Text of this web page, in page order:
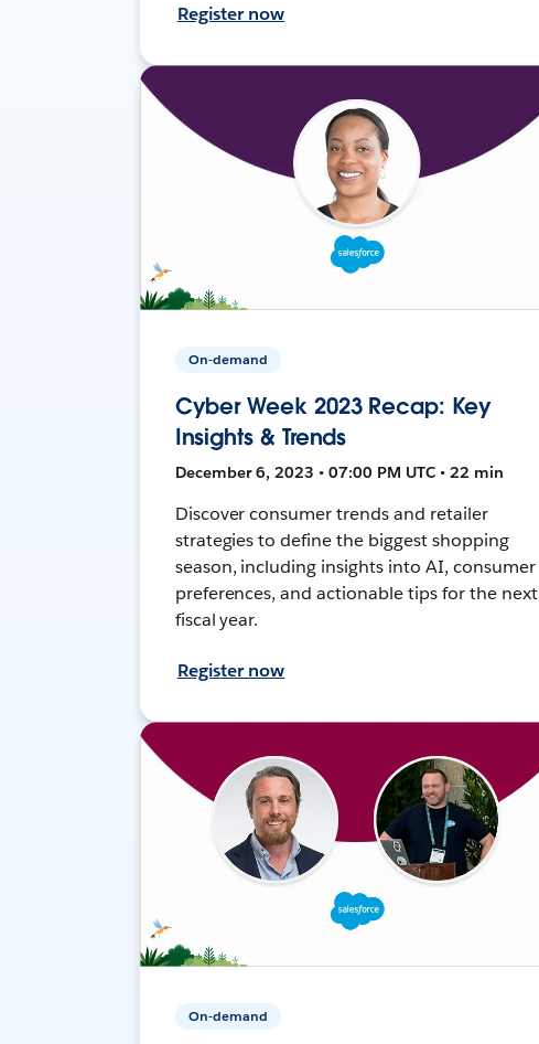
Register now
On-demand
Cyber Week 2023 Recap: Key
Insights & Trends
December 6, 2023 • 07:00 PM UTC • 22 min
Discover consumer trends and retailer
strategies to define the biggest shopping
season, including insights into AI, consumer
preferences, and actionable tips for the next
fiscal year.
Register now
On-demand